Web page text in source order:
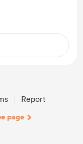
Report
page